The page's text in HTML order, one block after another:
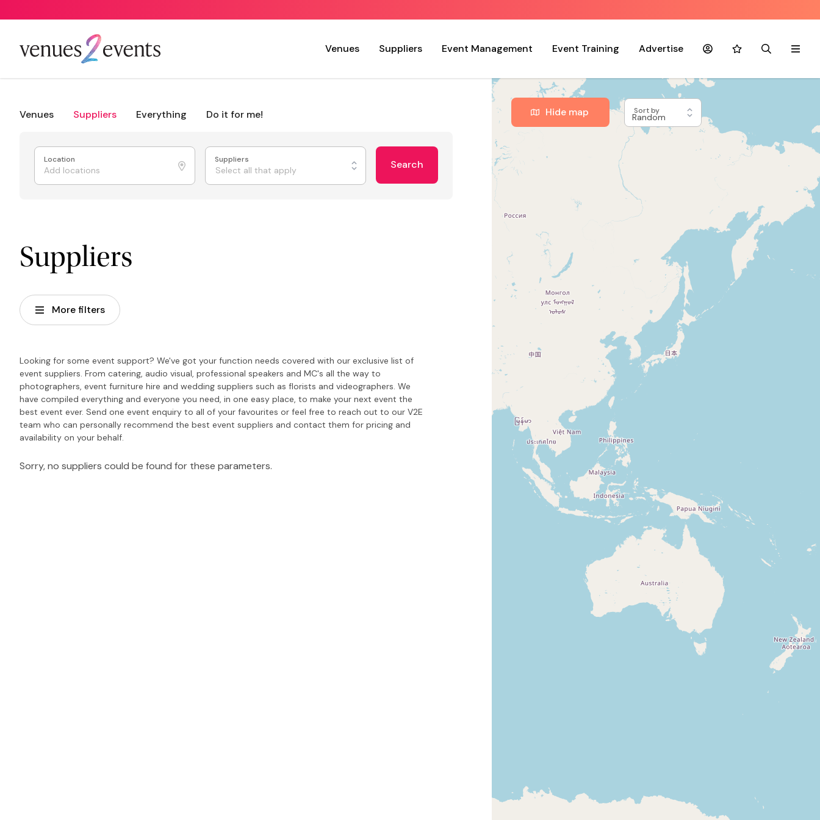
Venues Suppliers Event Management Event Training Advertise AccountFavouritesSearchMenu
Venues Suppliers Everything Do it for me!
Location Suppliers
Select all that apply Search
Suppliers
More filters
Looking for some event support? We've got your function needs covered with our exclusive list of
event suppliers. From catering, audio visual, professional speakers and MC's all the way to
photographers, event furniture hire and wedding suppliers such as florists and videographers. We
have compiled everything and everyone you need, in one easy place, to make your next event the
best event ever. Send one event enquiry to all of your favourites or feel free to reach out to our V2E
team who can personally recommend the best event suppliers and contact them for pricing and
availability on your behalf.
Sorry, no suppliers could be found for these parameters.
Hide map Sort by